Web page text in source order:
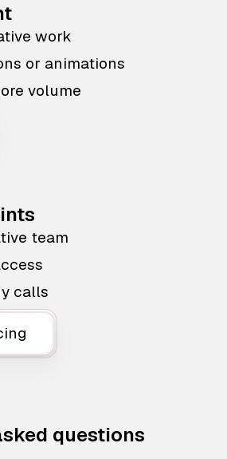
work
or animations
volume
team
calls
questions